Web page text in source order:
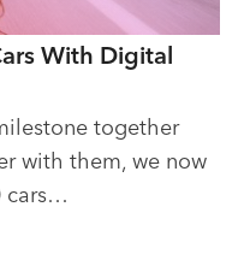
With Digital
together
with them, we now
cars…